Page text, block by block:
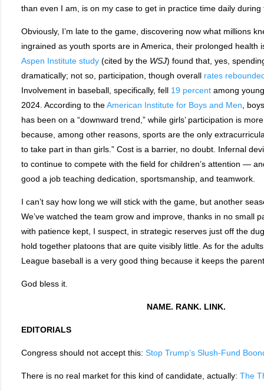
than even I am, is on my case to get in practice time daily during
Obviously, I’m late to the game, discovering now what millions
ingrained as youth sports are in America, their prolonged health
Aspen Institute study (cited by the WSJ) found that, yes,
dramatically; not so, participation, though overall rates
Involvement in baseball, specifically, fell 19 percent among
2024. According to theAmerican Institute for Boys and Men ,
has been on a “downward trend,” while girls’ participation is
because, among other reasons, sports are the only
to take part in than girls.” Cost is a barrier, no doubt. Infernal
to continue to compete with the field for children’s attention —
good a job teaching dedication, sportsmanship, and teamwork.
I can’t say how long we will stick with the game, but another
We’ve watched the team grow and improve, thanks in no small
with patience kept, I suspect, in strategic reserves just off the
hold together platoons that are quite visibly little. As for the
League baseball is a very good thing because it keeps the
God bless it.
NAME. RANK. LINK.
EDITORIALS
Congress should not accept this: Stop Trump’s Slush-Fund
There is no real market for this kind of candidate, actually: The